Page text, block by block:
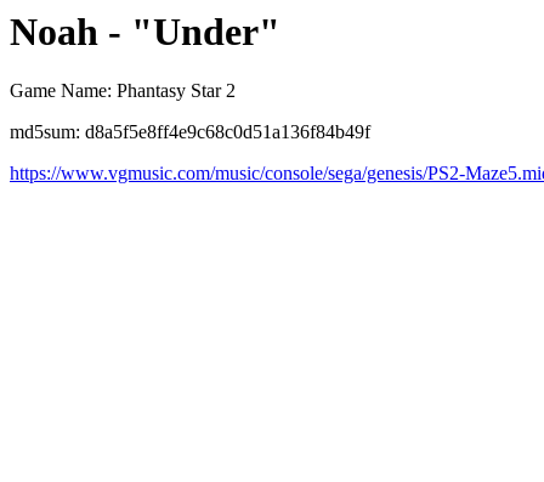
Noah - "Under"
Game Name: Phantasy Star 2
md5sum: d8a5f5e8ff4e9c68c0d51a136f84b49f
https://www.vgmusic.com/music/console/sega/genesis/PS2-